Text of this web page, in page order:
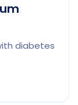
diabetes